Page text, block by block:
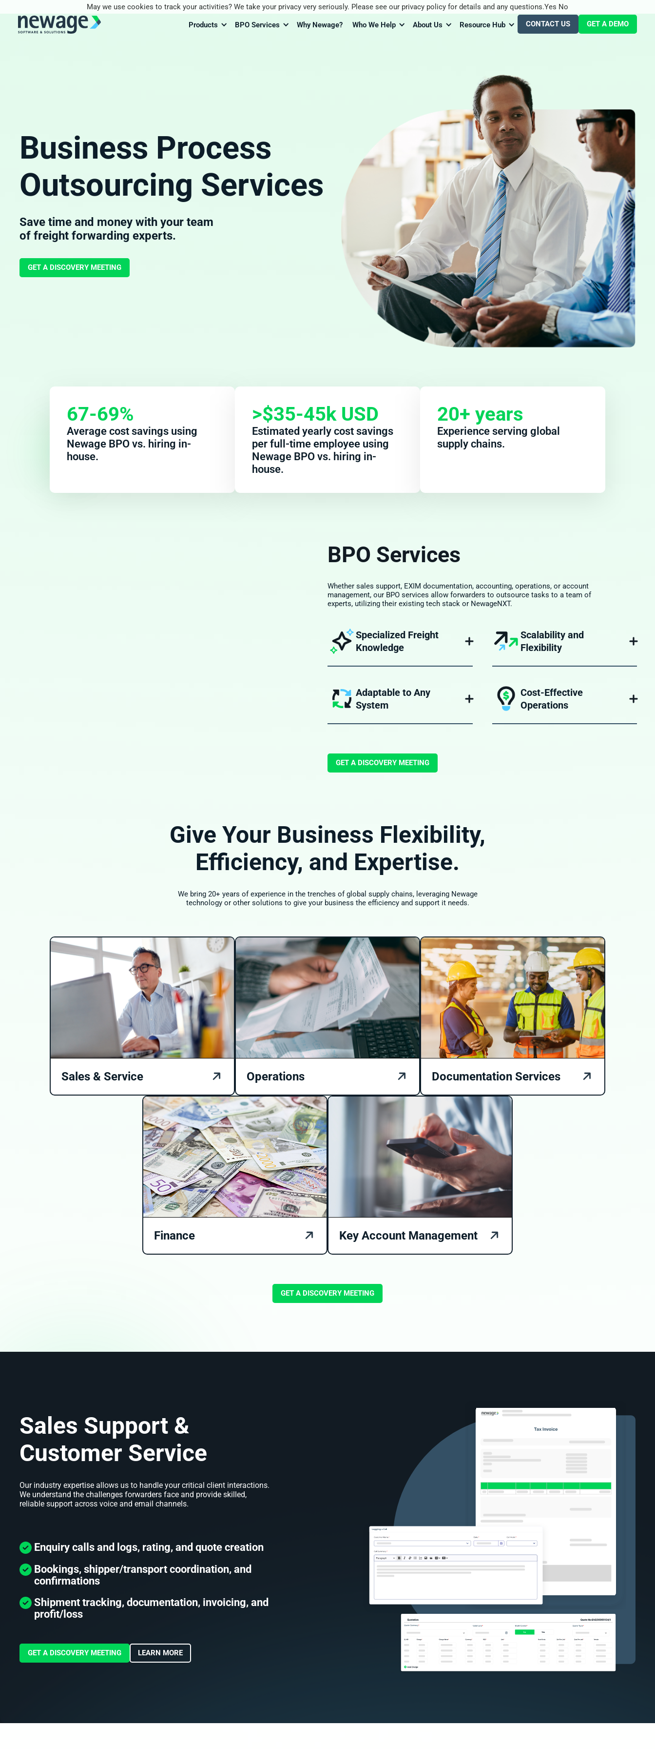
Products BPO Services Why Newage? Who We Help About Us Resource Hub CONTACT US GET A DEMO
Business Process
Outsourcing Services
Save time and money with your team
of freight forwarding experts.
GET A DISCOVERY MEETING
67-69%
Average cost savings using
Newage BPO vs. hiring in-
house.
>$35-45k USD
Estimated yearly cost savings
per full-time employee using
Newage BPO vs. hiring in-
house.
20+ years
Experience serving global
supply chains.
BPO Services
Whether sales support, EXIM documentation, accounting, operations, or account
management, our BPO services allow forwarders to outsource tasks to a team of
experts, utilizing their existing tech stack or NewageNXT.
Specialized Freight
Knowledge
of professionals experienced in complex
Scalability and
Flexibility
operational needs, without worrying about
Adaptable to Any
System
own team, whether you use NewageNXT,
Cost-Effective
Operations
forwarders reduce overhead while
GET A DISCOVERY MEETING
Give Your Business Flexibility,
Efficiency, and Expertise.
We bring 20+ years of experience in the trenches of global supply chains, leveraging Newage
technology or other solutions to give your business the efficiency and support it needs.
Sales & Service Operations Documentation Services
Finance Key Account Management
GET A DISCOVERY MEETING
Sales Support &
Customer Service
Our industry expertise allows us to handle your critical client interactions.
We understand the challenges forwarders face and provide skilled,
reliable support across voice and email channels.
Enquiry calls and logs, rating, and quote creation
Bookings, shipper/transport coordination, and
confirmations
Shipment tracking, documentation, invoicing, and
profit/loss
GET A DISCOVERY MEETING LEARN MORE
May we use cookies to track your activities? We take your privacy very seriously. Please see our privacy policy for details and any questions.Yes No